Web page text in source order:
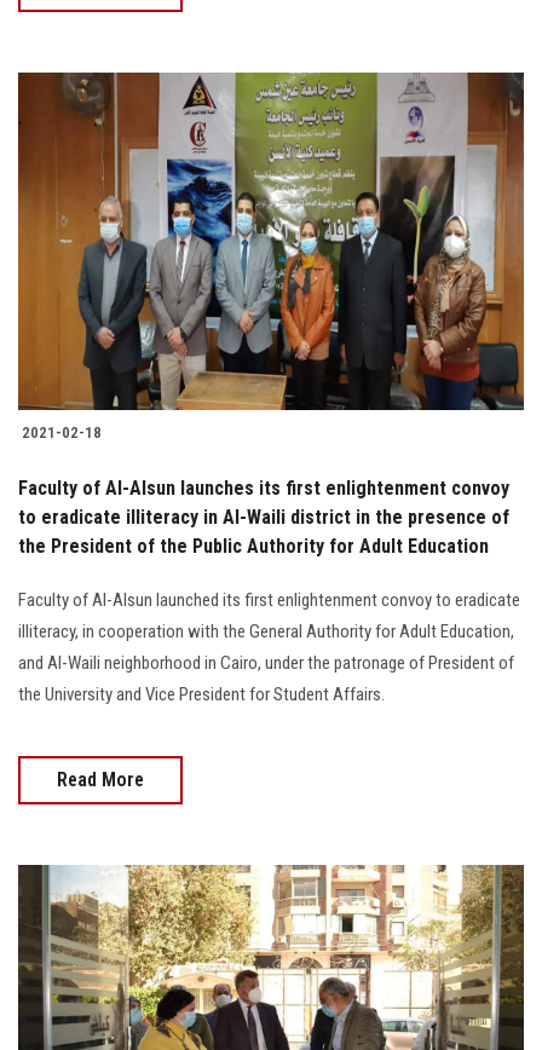
2021-02-18
Faculty of Al-Alsun launches its first enlightenment convoy
to eradicate illiteracy in Al-Waili district in the presence of
the President of the Public Authority for Adult Education
Faculty of Al-Alsun launched its first enlightenment convoy to eradicate
illiteracy, in cooperation with the General Authority for Adult Education,
and Al-Waili neighborhood in Cairo, under the patronage of President of
the University and Vice President for Student Affairs.
Read More